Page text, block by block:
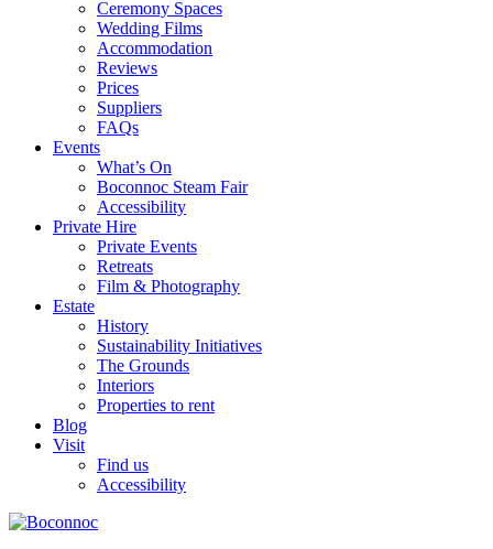
Ceremony Spaces
Wedding Films
Accommodation
Reviews
Prices
Suppliers
FAQs
Events
What’s On
Boconnoc Steam Fair
Accessibility
Private Hire
Private Events
Retreats
Film & Photography
Estate
History
Sustainability Initiatives
The Grounds
Interiors
Properties to rent
Blog
Visit
Find us
Accessibility